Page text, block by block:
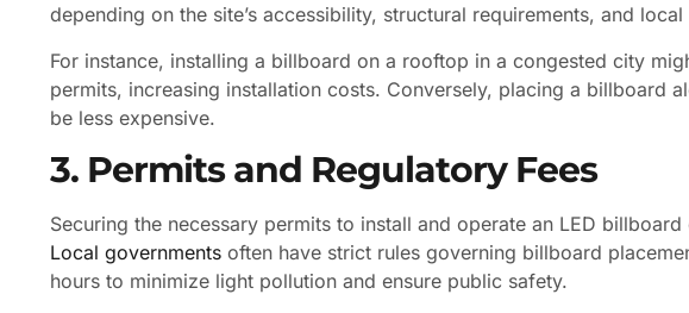
depending on the site’s accessibility, structural requirements, and
For instance, installing a billboard on a rooftop in a congested city
permits, increasing installation costs. Conversely, placing a billboard
be less expensive.
3. Permits and Regulatory Fees
Securing the necessary permits to install and operate an LED
Local governments often have strict rules governing billboard
hours to minimize light pollution and ensure public safety.